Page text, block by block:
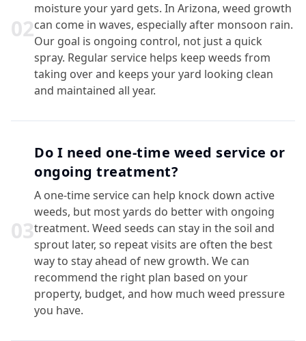
02
moisture your yard gets. In Arizona, weed growth
can come in waves, especially after monsoon rain.
Our goal is ongoing control, not just a quick
spray. Regular service helps keep weeds from
taking over and keeps your yard looking clean
and maintained all year.
03
Do I need one-time weed service or
ongoing treatment?
A one-time service can help knock down active
weeds, but most yards do better with ongoing
treatment. Weed seeds can stay in the soil and
sprout later, so repeat visits are often the best
way to stay ahead of new growth. We can
recommend the right plan based on your
property, budget, and how much weed pressure
you have.